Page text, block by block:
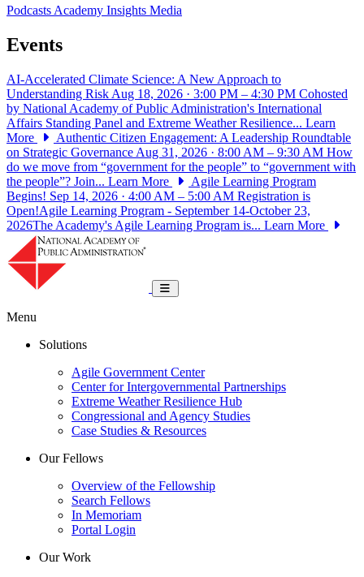
PodcastsAcademy Insights Media
Events
AI-Accelerated Climate Science: A New Approach to
Understanding Risk Aug 18, 2026 · 3:00 PM – 4:30 PM Cohosted
by National Academy of Public Administration's International
Affairs Standing Panel and Extreme Weather Resilience... Learn
More
Authentic Citizen Engagement: A Leadership Roundtable
on Strategic Governance Aug 31, 2026 · 8:00 AM – 9:30 AM How
do we move from “government for the people” to “government with
the people”? Join... Learn More
Agile Learning Program
Begins! Sep 14, 2026 · 4:00 AM – 5:00 AM Registration is
Open!Agile Learning Program - September 14-October 23,
2026The Academy's Agile Learning Program is... Learn More
Toggle navigation
Menu
Solutions
Agile Government Center
Center for Intergovernmental Partnerships
Extreme Weather Resilience Hub
Congressional and Agency Studies
Case Studies & Resources
Our Fellows
Overview of the Fellowship
Search Fellows
In Memoriam
Portal Login
Our Work